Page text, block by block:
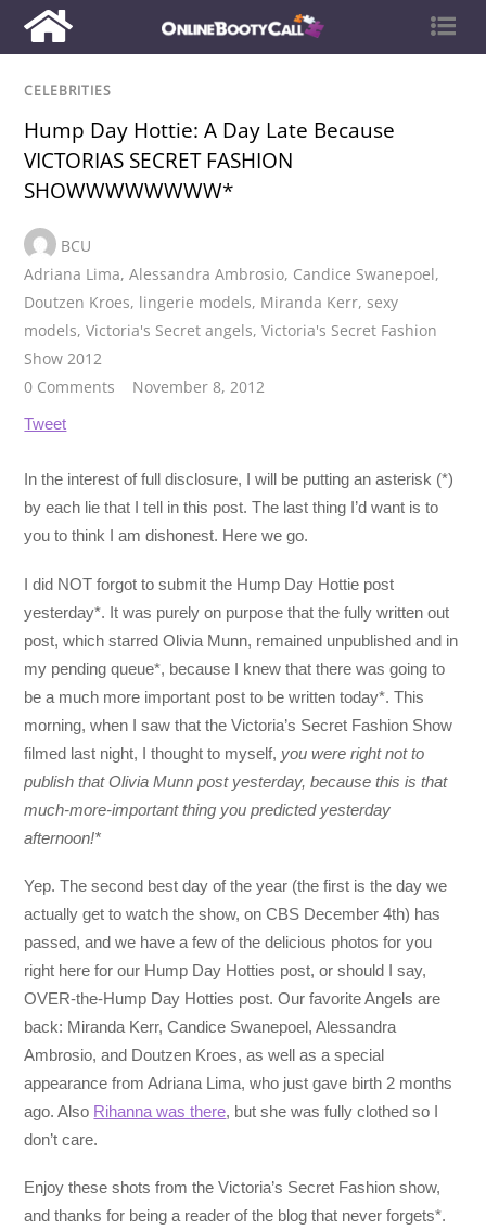
CELEBRITIES
Hump Day Hottie: A Day Late Because
VICTORIAS SECRET FASHION
SHOWWWWWWWW*
BCU
Adriana Lima,Alessandra Ambrosio, Candice Swanepoel,
Doutzen Kroes, lingerie models, Miranda Kerr,sexy
models,Victoria's Secret angels,Victoria's Secret Fashion
Show 2012
0 Comments
November 8, 2012
Tweet
In the interest of full disclosure, I will be putting an asterisk (*)
by each lie that I tell in this post. The last thing I’d want is to
you to think I am dishonest. Here we go.
I did NOT forgot to submit the Hump Day Hottie post
yesterday*. It was purely on purpose that the fully written out
post, which starred Olivia Munn, remained unpublished and in
my pending queue*, because I knew that there was going to
be a much more important post to be written today*. This
morning, when I saw that the Victoria’s Secret Fashion Show
filmed last night, I thought to myself, you were right not to
publish that Olivia Munn post yesterday, because this is that
much-more-important thing you predicted yesterday
afternoon!*
Yep. The second best day of the year (the first is the day we
actually get to watch the show, on CBS December 4th) has
passed, and we have a few of the delicious photos for you
right here for our Hump Day Hotties post, or should I say,
OVER-the-Hump Day Hotties post. Our favorite Angels are
back: Miranda Kerr, Candice Swanepoel, Alessandra
Ambrosio, and Doutzen Kroes, as well as a special
appearance from Adriana Lima, who just gave birth 2 months
ago. Also Rihanna was there, but she was fully clothed so I
don’t care.
Enjoy these shots from the Victoria’s Secret Fashion show,
and thanks for being a reader of the blog that never forgets*.